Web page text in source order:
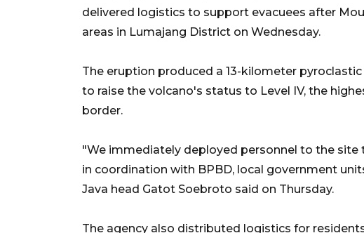
delivered logistics to support evacuees after
areas in Lumajang District on Wednesday.
The eruption produced a 13-kilometer
to raise the volcano's status to Level IV, the
border.
"We immediately deployed personnel to the
in coordination with BPBD, local government
Java head Gatot Soebroto said on Thursday.
The agency also distributed logistics for